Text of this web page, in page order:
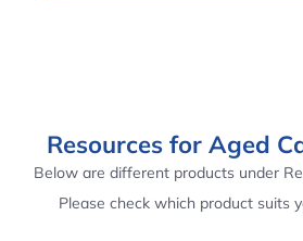
Resources for Aged
Below are different products under
Please check which product suits